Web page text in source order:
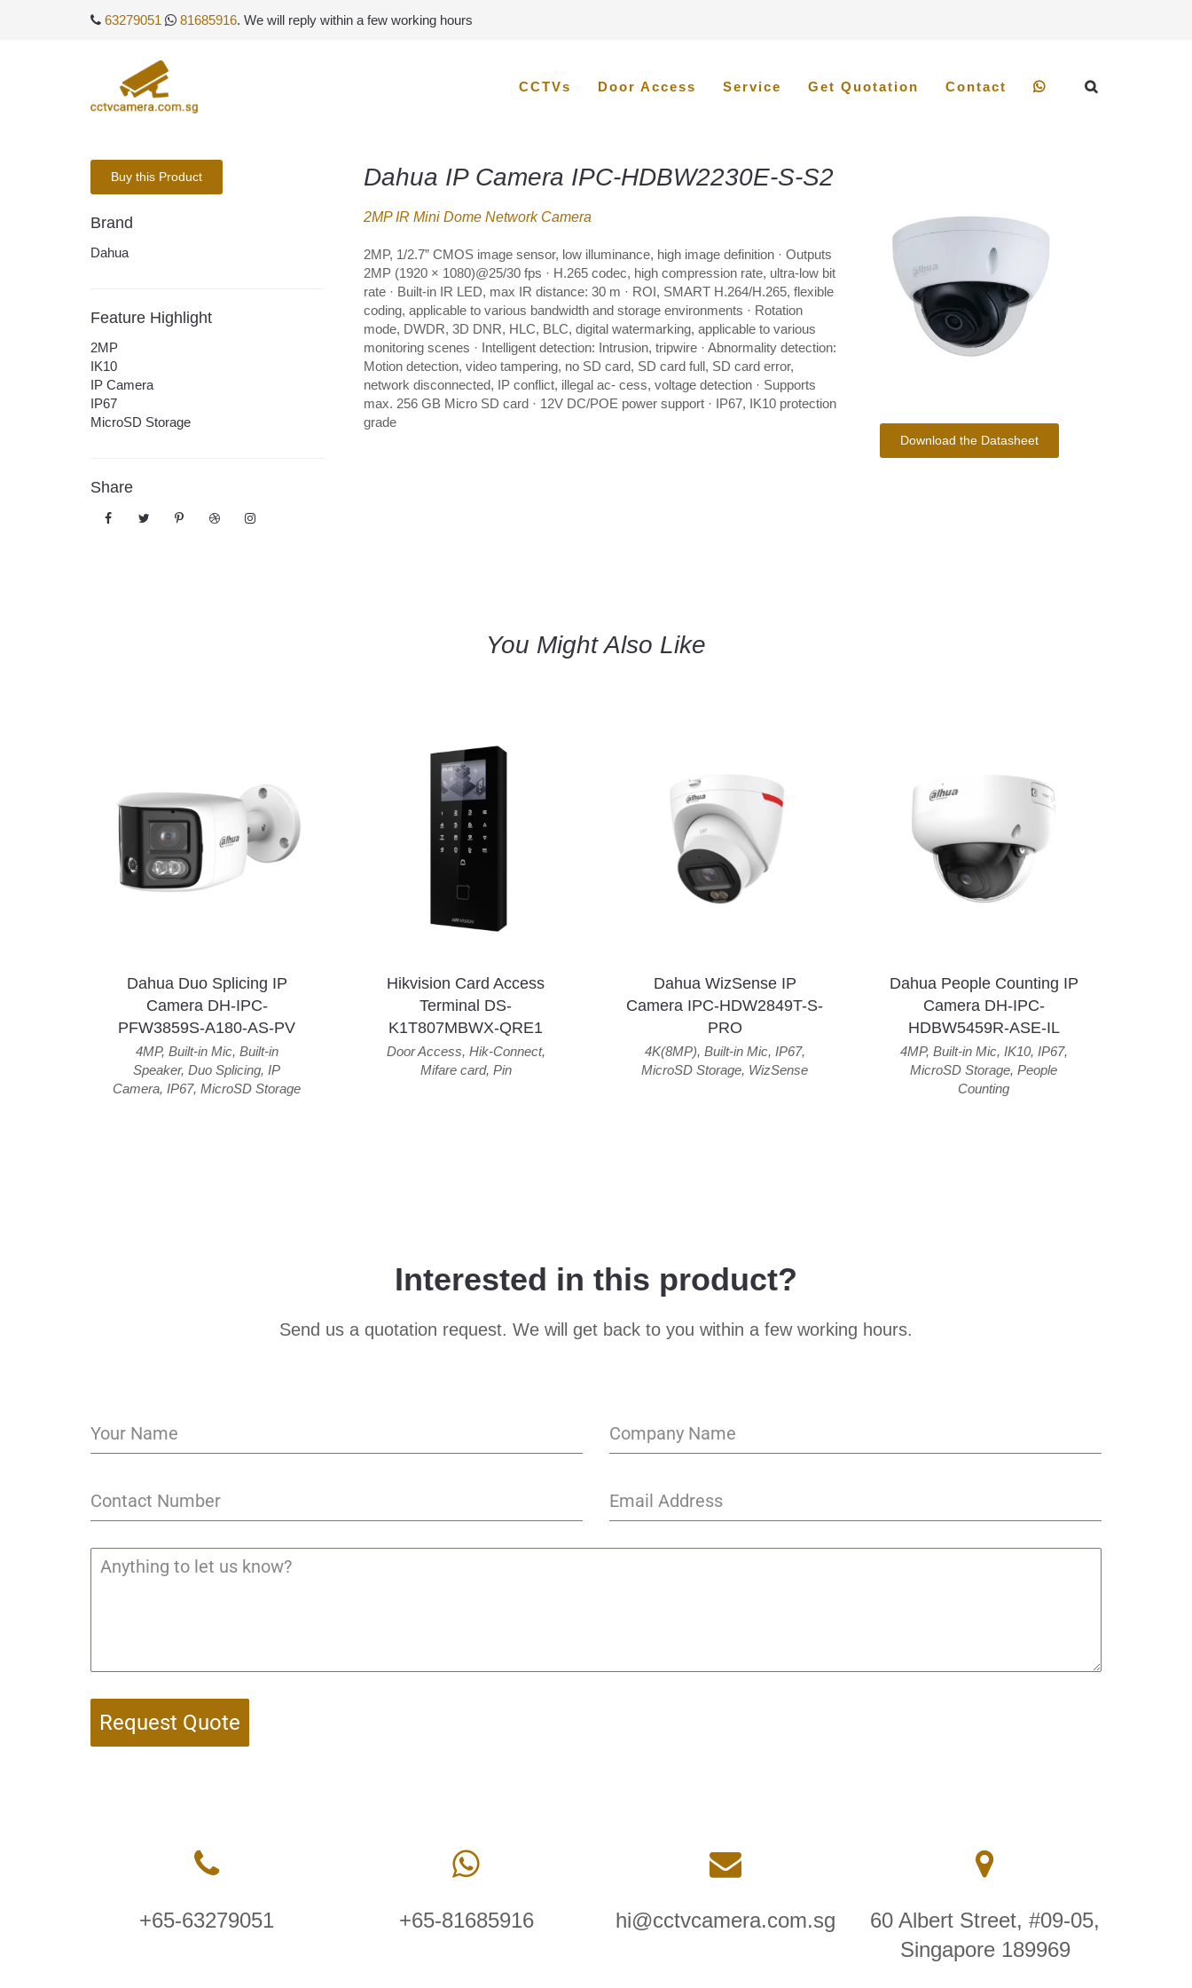
63279051 81685916. We will reply within a few working hours
CCTVs Door Access Service Get Quotation Contact
Buy this Product
Brand
Dahua
Feature Highlight
2MP
IK10
IP Camera
IP67
MicroSD Storage
Share
Dahua IP Camera IPC-HDBW2230E-S-S2
2MP IR Mini Dome Network Camera
2MP, 1/2.7” CMOS image sensor, low illuminance, high image definition · Outputs
2MP (1920 × 1080)@25/30 fps · H.265 codec, high compression rate, ultra-low bit
rate · Built-in IR LED, max IR distance: 30 m · ROI, SMART H.264/H.265, flexible
coding, applicable to various bandwidth and storage environments · Rotation
mode, DWDR, 3D DNR, HLC, BLC, digital watermarking, applicable to various
monitoring scenes · Intelligent detection: Intrusion, tripwire · Abnormality detection:
Motion detection, video tampering, no SD card, SD card full, SD card error,
network disconnected, IP conflict, illegal ac- cess, voltage detection · Supports
max. 256 GB Micro SD card · 12V DC/POE power support · IP67, IK10 protection
grade
Download the Datasheet
You Might Also Like
Dahua Duo Splicing IP
Camera DH-IPC-
PFW3859S-A180-AS-PV
4MP, Built-in Mic, Built-in
Speaker, Duo Splicing, IP
Camera, IP67, MicroSD Storage
Hikvision Card Access
Terminal DS-
K1T807MBWX-QRE1
Door Access, Hik-Connect,
Mifare card, Pin
Dahua WizSense IP
Camera IPC-HDW2849T-S-
PRO
4K(8MP), Built-in Mic, IP67,
MicroSD Storage, WizSense
Dahua People Counting IP
Camera DH-IPC-
HDBW5459R-ASE-IL
4MP, Built-in Mic, IK10, IP67,
MicroSD Storage, People
Counting
Interested in this product?
Send us a quotation request. We will get back to you within a few working hours.
Request Quote
+65-63279051 +65-81685916 hi@cctvcamera.com.sg
60 Albert Street, #09-05,
Singapore 189969